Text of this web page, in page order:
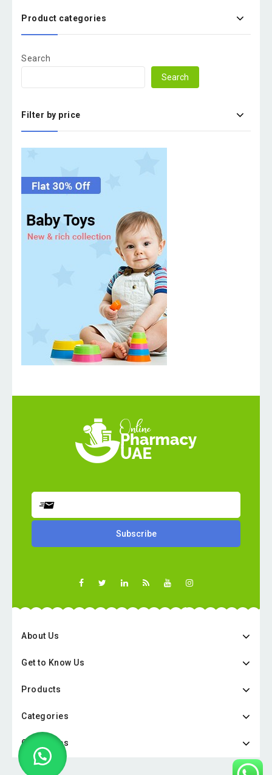
Product categories
Search
Search
Filter by price
About Us
Get to Know Us
Products
Categories
Categories